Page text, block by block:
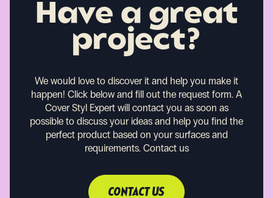
Have a great
project?
We would love to discover it and help you make it
happen! Click below and fill out the request form. A
Cover Styl Expert will contact you as soon as
possible to discuss your ideas and help you find the
perfect product based on your surfaces and
requirements. Contact us
CONTACT US